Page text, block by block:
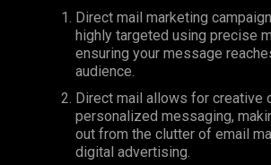
Direct mail marketing
highly targeted using precise
ensuring your message
audience.
Direct mail allows for creative
personalized messaging,
out from the clutter of email
digital advertising.